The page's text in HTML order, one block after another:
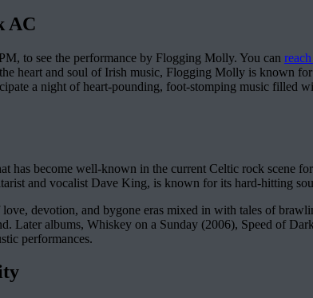
AC
to see the performance by Flogging Molly. You can
heart and soul of Irish music, Flogging Molly is known
a night of heart-pounding, foot-stomping music filled
has become well-known in the current Celtic rock scene
and vocalist Dave King, is known for its hard-hitting
devotion, and bygone eras mixed in with tales of
Later albums, Whiskey on a Sunday (2006), Speed of
performances.